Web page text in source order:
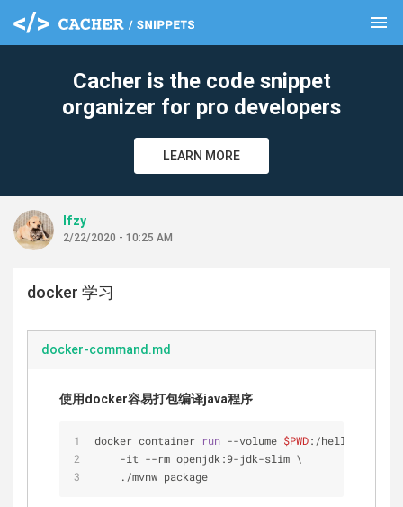
menu
Cacher is the code snippet
organizer for pro developers
LEARN MORE
lfzy
2/22/2020 - 10:25 AM
docker 学习
docker-command.md
使用docker容易打包编译java程序
docker container run --volume $PWD:/helloworld-
    -it --rm openjdk:9-jdk-slim \
    ./mvnw package
clear